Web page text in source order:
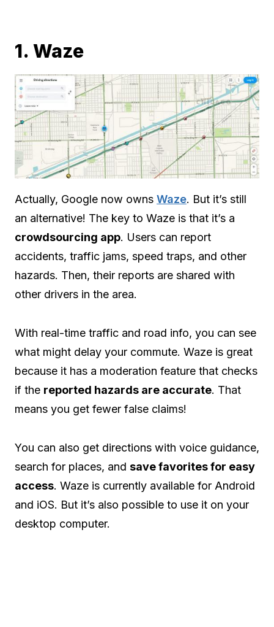
1. Waze
Actually, Google now owns Waze. But it’s still
an alternative! The key to Waze is that it’s a
crowdsourcing app. Users can report
accidents, traffic jams, speed traps, and other
hazards. Then, their reports are shared with
other drivers in the area.
With real-time traffic and road info, you can see
what might delay your commute. Waze is great
because it has a moderation feature that checks
if the reported hazards are accurate. That
means you get fewer false claims!
You can also get directions with voice guidance,
search for places, and save favorites for easy
access. Waze is currently available for Android
and iOS. But it’s also possible to use it on your
desktop computer.